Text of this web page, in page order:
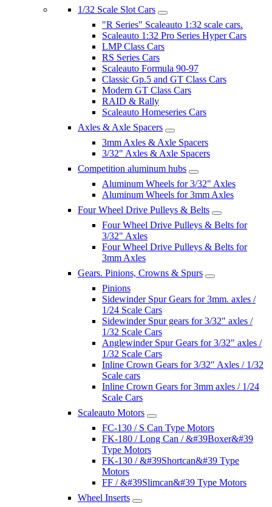
1/32 Scale Slot Cars
"R Series" Scaleauto 1:32 scale cars.
Scaleauto 1:32 Pro Series Hyper Cars
LMP Class Cars
RS Series Cars
Scaleauto Formula 90-97
Classic Gp.5 and GT Class Cars
Modern GT Class Cars
RAID & Rally
Scaleauto Homeseries Cars
Axles & Axle Spacers
3mm Axles & Axle Spacers
3/32" Axles & Axle Spacers
Competition aluminum hubs
Aluminum Wheels for 3/32" Axles
Aluminum Wheels for 3mm Axles
Four Wheel Drive Pulleys & Belts
Four Wheel Drive Pulleys & Belts for
3/32" Axles
Four Wheel Drive Pulleys & Belts for
3mm Axles
Gears. Pinions, Crowns & Spurs
Pinions
Sidewinder Spur Gears for 3mm. axles /
1/24 Scale Cars
Sidewinder Spur gears for 3/32" axles /
1/32 Scale Cars
Anglewinder Spur Gears for 3/32" axles /
1/32 Scale Cars
Inline Crown Gears for 3/32" Axles / 1/32
Scale cars
Inline Crown Gears for 3mm axles / 1/24
Scale Cars
Scaleauto Motors
FC-130 / S Can Type Motors
FK-180 / Long Can / &#39Boxer&#39
Type Motors
FK-130 / &#39Shortcan&#39 Type
Motors
FF / &#39Slimcan&#39 Type Motors
Wheel Inserts